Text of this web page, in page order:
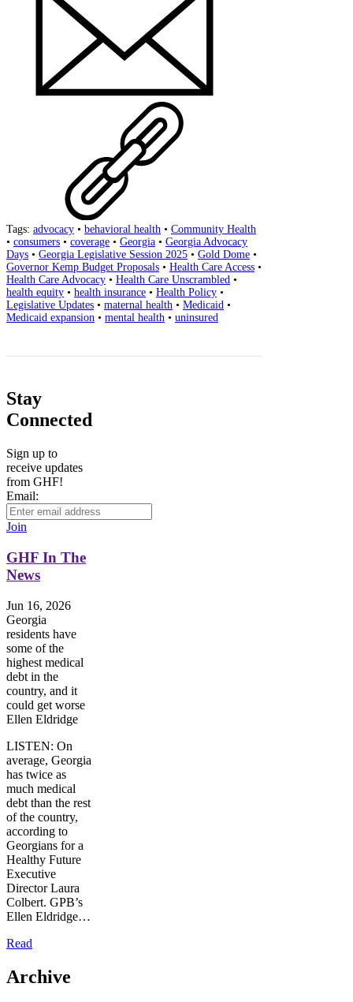
Tags: advocacy • behavioral health • Community Health
• consumers • coverage • Georgia • Georgia Advocacy
Days • Georgia Legislative Session 2025 • Gold Dome •
Governor Kemp Budget Proposals • Health Care Access •
Health Care Advocacy • Health Care Unscrambled •
health equity • health insurance • Health Policy •
Legislative Updates • maternal health • Medicaid •
Medicaid expansion • mental health • uninsured
Stay
Connected
Sign up to
receive updates
from GHF!
Email:
Join
GHF In The
News
Jun 16, 2026
Georgia
residents have
some of the
highest medical
debt in the
country, and it
could get worse
Ellen Eldridge
LISTEN: On
average, Georgia
has twice as
much medical
debt than the rest
of the country,
according to
Georgians for a
Healthy Future
Executive
Director Laura
Colbert. GPB’s
Ellen Eldridge…
Read
Archive